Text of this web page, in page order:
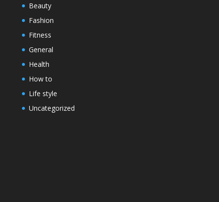
Beauty
Fashion
Fitness
General
Health
How to
Life style
Uncategorized